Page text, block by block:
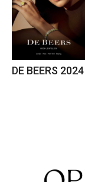
DE BEERS 2024